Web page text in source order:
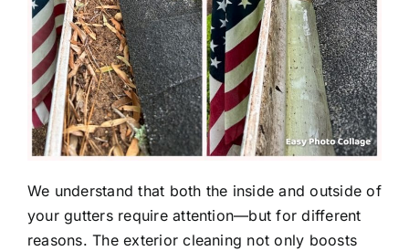
We understand that both the inside and outside of
your gutters require attention—but for different
reasons. The exterior cleaning not only boosts